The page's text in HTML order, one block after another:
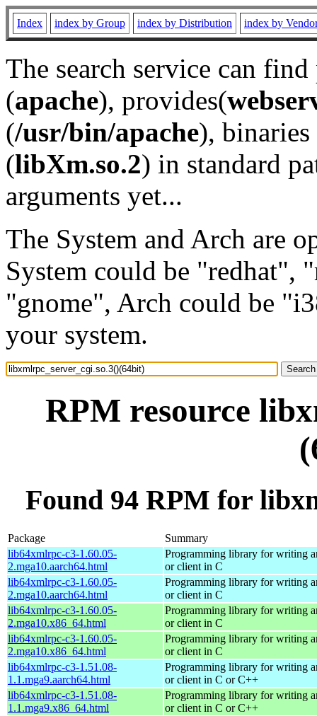
Index index by Group index by Distribution index by
The search service can
(apache), provides(
(/usr/bin/apache), binaries
(libXm.so.2) in standard
arguments yet...
The System and Arch are
System could be "redhat",
"gnome", Arch could be
your system.
RPM resource
Found 94 RPM for
Package
Summary
lib64xmlrpc-c3-1.60.05-
2.mga10.aarch64.html
Programming library for writing
or client in C
lib64xmlrpc-c3-1.60.05-
2.mga10.aarch64.html
Programming library for writing
or client in C
lib64xmlrpc-c3-1.60.05-
2.mga10.x86_64.html
Programming library for writing
or client in C
lib64xmlrpc-c3-1.60.05-
2.mga10.x86_64.html
Programming library for writing
or client in C
lib64xmlrpc-c3-1.51.08-
1.1.mga9.aarch64.html
Programming library for writing
or client in C or C++
lib64xmlrpc-c3-1.51.08-
1.1.mga9.x86_64.html
Programming library for writing
or client in C or C++